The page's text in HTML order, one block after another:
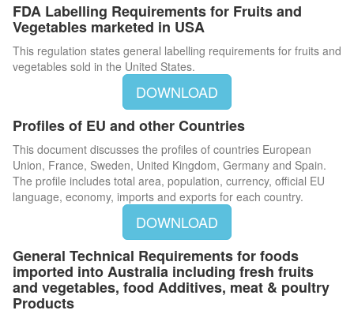
FDA Labelling Requirements for Fruits and
Vegetables marketed in USA
This regulation states general labelling requirements for fruits and
vegetables sold in the United States.
DOWNLOAD
Profiles of EU and other Countries
This document discusses the profiles of countries European
Union, France, Sweden, United Kingdom, Germany and Spain.
The profile includes total area, population, currency, official EU
language, economy, imports and exports for each country.
DOWNLOAD
General Technical Requirements for foods
imported into Australia including fresh fruits
and vegetables, food Additives, meat & poultry
Products